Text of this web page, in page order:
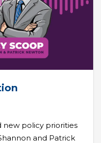
new policy priorities
and Patrick